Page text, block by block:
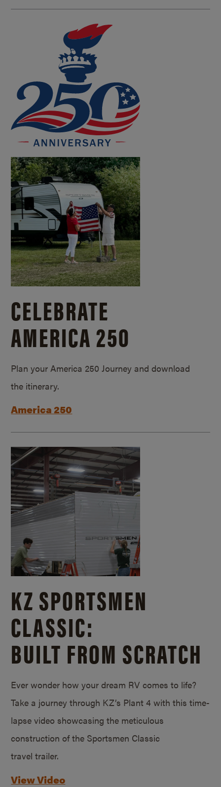
CELEBRATE
AMERICA 250
Plan your America 250 Journey and download
the itinerary.
America 250
KZ SPORTSMEN
CLASSIC:
BUILT FROM SCRATCH
Ever wonder how your dream RV comes to life?
Take a journey through KZ’s Plant 4 with this time-
lapse video showcasing the meticulous
construction of the Sportsmen Classic
travel trailer.
View Video